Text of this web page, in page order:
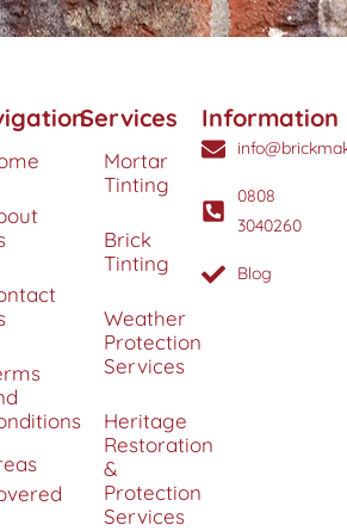
Services
Mortar
Tinting
Brick
Tinting
Weather
Protection
Services
Heritage
Restoration
&
Protection
Services
Information
0808
3040260
Blog